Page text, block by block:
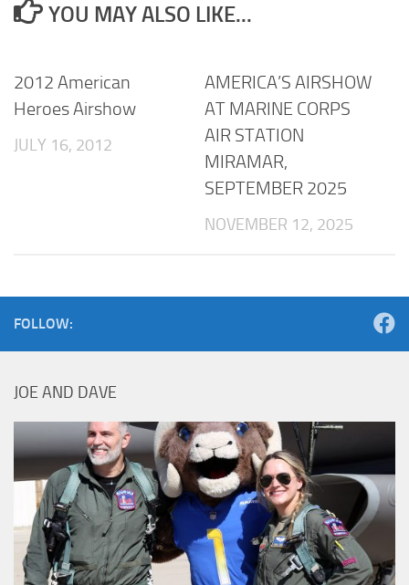
YOU MAY ALSO LIKE...
2012 American
Heroes Airshow
JULY 16, 2012
AMERICA’S AIRSHOW
AT MARINE CORPS
AIR STATION
MIRAMAR,
SEPTEMBER 2025
NOVEMBER 12, 2025
FOLLOW:
JOE AND DAVE